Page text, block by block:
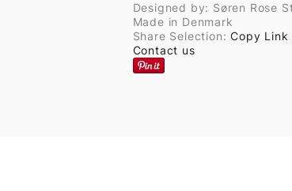
Designed by: Søren Rose
Made in Denmark
Share Selection:Copy Link
Contact us